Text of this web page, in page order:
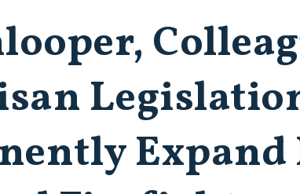
Expand